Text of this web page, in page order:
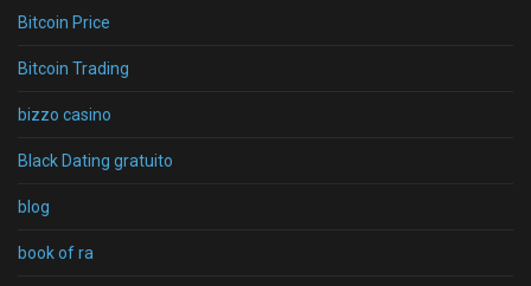
Bitcoin Price
Bitcoin Trading
bizzo casino
Black Dating gratuito
blog
book of ra